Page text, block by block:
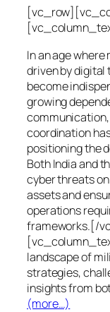
In an age
driven by digital
become
growing
coordination
positioning the
Both India and
cyber threats
assets and
operations
frameworks.[/
landscape of
strategies,
insights from
(more…)